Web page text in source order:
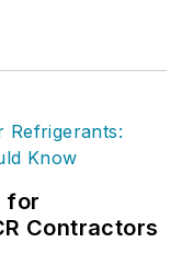
for
Contractors